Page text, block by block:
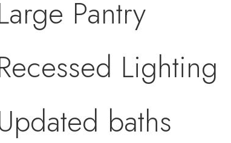
Pantry
Lighting
baths